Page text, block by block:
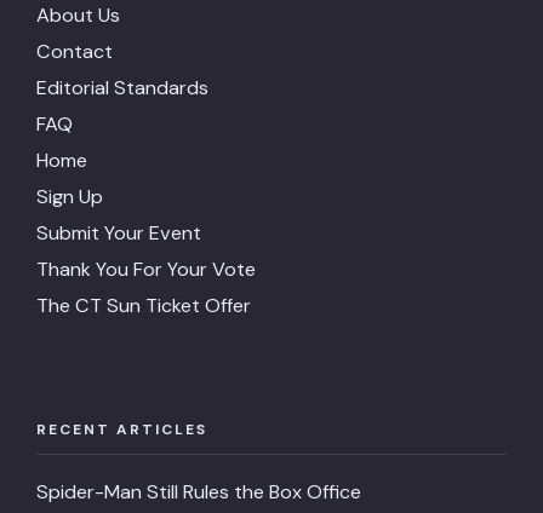
About Us
Contact
Editorial Standards
FAQ
Home
Sign Up
Submit Your Event
Thank You For Your Vote
The CT Sun Ticket Offer
RECENT ARTICLES
Spider-Man Still Rules the Box Office